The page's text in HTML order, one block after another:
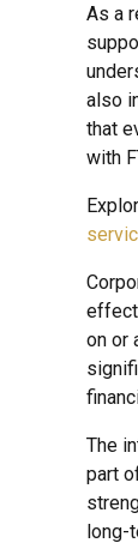
As a
also
that
with
on or
The
part
long-